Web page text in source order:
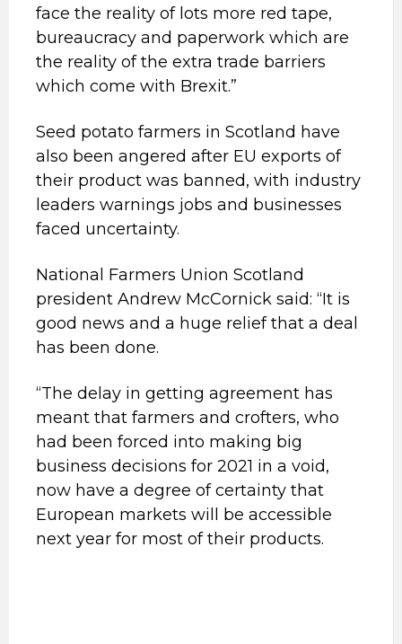
face the reality of lots more red tape,
bureaucracy and paperwork which are
the reality of the extra trade barriers
which come with Brexit.”
Seed potato farmers in Scotland have
also been angered after EU exports of
their product was banned, with industry
leaders warnings jobs and businesses
faced uncertainty.
National Farmers Union Scotland
president Andrew McCornick said: “It is
good news and a huge relief that a deal
has been done.
“The delay in getting agreement has
meant that farmers and crofters, who
had been forced into making big
business decisions for 2021 in a void,
now have a degree of certainty that
European markets will be accessible
next year for most of their products.